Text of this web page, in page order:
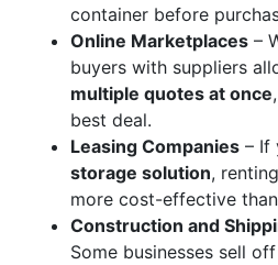
container before
Online Marketplaces –
buyers with suppliers
multiple quotes at once
best deal.
Leasing Companies – If
storage solution,
more cost-effective
Construction and
Some businesses sell